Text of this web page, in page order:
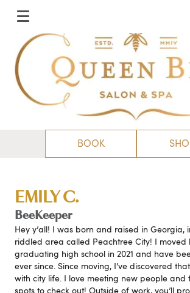
BOOK
EMILY C.
BeeKeeper
Hey y’all! I was born and raised in Georgia,
riddled area called Peachtree City! I moved
graduating high school in 2021 and have
ever since. Since moving, I’ve discovered
with city life. I love meeting new people and